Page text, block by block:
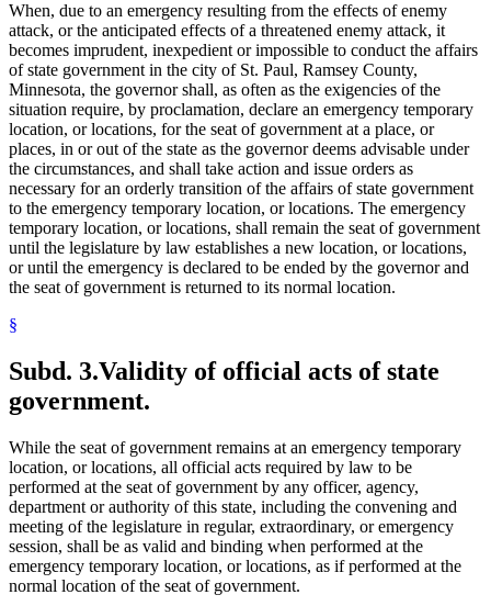
When, due to an emergency resulting from the effects of enemy
attack, or the anticipated effects of a threatened enemy attack, it
becomes imprudent, inexpedient or impossible to conduct the affairs
of state government in the city of St. Paul, Ramsey County,
Minnesota, the governor shall, as often as the exigencies of the
situation require, by proclamation, declare an emergency temporary
location, or locations, for the seat of government at a place, or
places, in or out of the state as the governor deems advisable under
the circumstances, and shall take action and issue orders as
necessary for an orderly transition of the affairs of state government
to the emergency temporary location, or locations. The emergency
temporary location, or locations, shall remain the seat of government
until the legislature by law establishes a new location, or locations,
or until the emergency is declared to be ended by the governor and
the seat of government is returned to its normal location.
§
Subd. 3.Validity of official acts of state
government.
While the seat of government remains at an emergency temporary
location, or locations, all official acts required by law to be
performed at the seat of government by any officer, agency,
department or authority of this state, including the convening and
meeting of the legislature in regular, extraordinary, or emergency
session, shall be as valid and binding when performed at the
emergency temporary location, or locations, as if performed at the
normal location of the seat of government.